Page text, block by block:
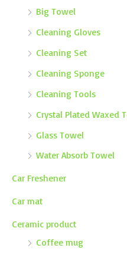
Big Towel
Cleaning Gloves
Cleaning Set
Cleaning Sponge
Cleaning Tools
Crystal Plated Waxed
Glass Towel
Water Absorb Towel
Car Freshener
Car mat
Ceramic product
Coffee mug